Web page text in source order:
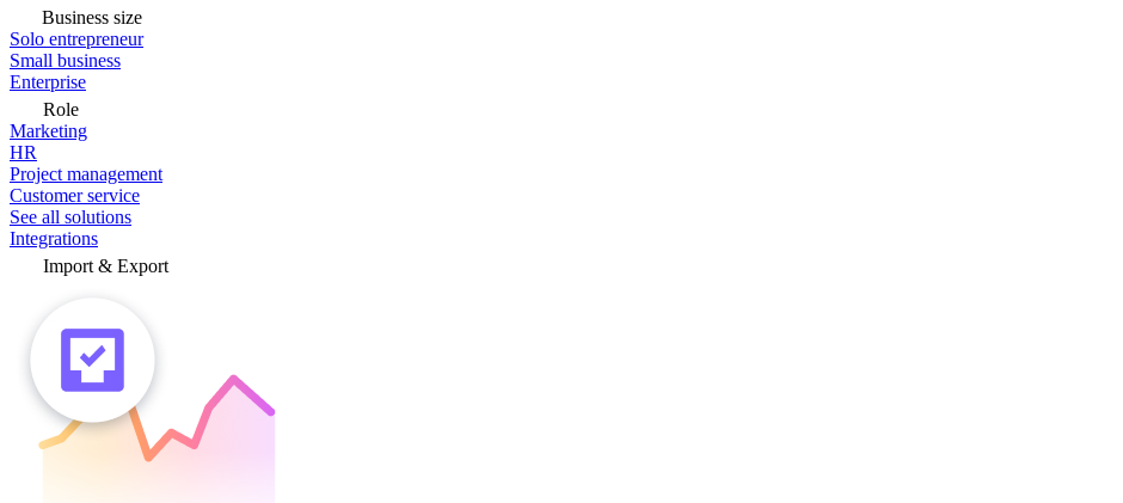
Business size
Solo entrepreneur
Small business
Enterprise
Role
Marketing
HR
Project management
Customer service
See all solutions
Integrations
Import & Export